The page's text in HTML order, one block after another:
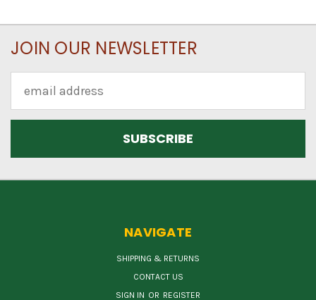
JOIN OUR NEWSLETTER
Address
NAVIGATE
SHIPPING & RETURNS
CONTACT US
SIGN IN OR REGISTER